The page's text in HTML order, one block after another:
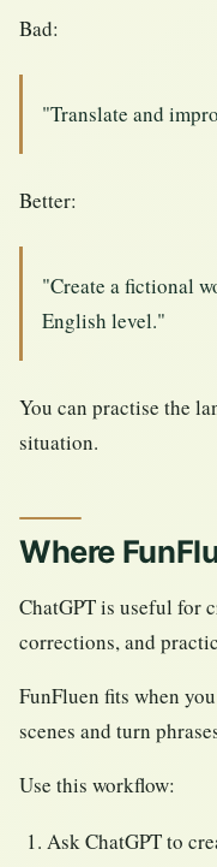
Bad:
"Translate and
Better:
"Create a fictional
English level."
You can practise the
situation.
Where
ChatGPT is useful for
corrections, and
FunFluen fits when
scenes and turn
Use this workflow:
Ask ChatGPT to